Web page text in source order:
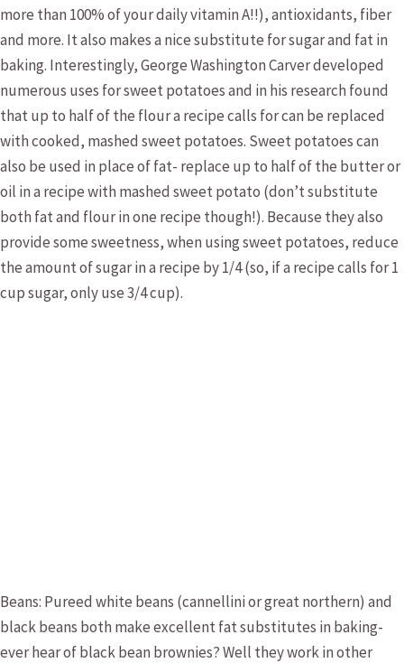
more than 100% of your daily vitamin A!!), antioxidants, fiber
and more. It also makes a nice substitute for sugar and fat in
baking. Interestingly, George Washington Carver developed
numerous uses for sweet potatoes and in his research found
that up to half of the flour a recipe calls for can be replaced
with cooked, mashed sweet potatoes. Sweet potatoes can
also be used in place of fat- replace up to half of the butter or
oil in a recipe with mashed sweet potato (don’t substitute
both fat and flour in one recipe though!). Because they also
provide some sweetness, when using sweet potatoes, reduce
the amount of sugar in a recipe by 1/4 (so, if a recipe calls for 1
cup sugar, only use 3/4 cup).
Beans: Pureed white beans (cannellini or great northern) and
black beans both make excellent fat substitutes in baking-
ever hear of black bean brownies? Well they work in other